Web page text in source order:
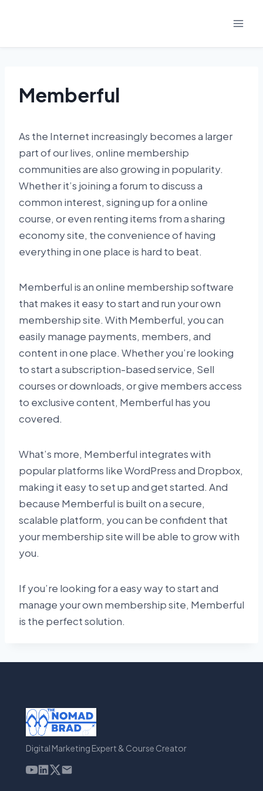
Memberful
As the Internet increasingly becomes a larger
part of our lives, online membership
communities are also growing in popularity.
Whether it’s joining a forum to discuss a
common interest, signing up for a online
course, or even renting items from a sharing
economy site, the convenience of having
everything in one place is hard to beat.
Memberful is an online membership software
that makes it easy to start and run your own
membership site. With Memberful, you can
easily manage payments, members, and
content in one place. Whether you’re looking
to start a subscription-based service, Sell
courses or downloads, or give members access
to exclusive content, Memberful has you
covered.
What’s more, Memberful integrates with
popular platforms like WordPress and Dropbox,
making it easy to set up and get started. And
because Memberful is built on a secure,
scalable platform, you can be confident that
your membership site will be able to grow with
you.
If you’re looking for a easy way to start and
manage your own membership site, Memberful
is the perfect solution.
Digital Marketing Expert & Course Creator